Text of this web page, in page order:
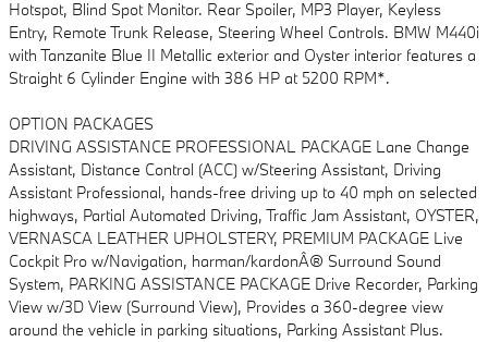
Hotspot, Blind Spot Monitor. Rear Spoiler, MP3 Player, Keyless
Entry, Remote Trunk Release, Steering Wheel Controls. BMW M440i
with Tanzanite Blue II Metallic exterior and Oyster interior features a
Straight 6 Cylinder Engine with 386 HP at 5200 RPM*.
OPTION PACKAGES
DRIVING ASSISTANCE PROFESSIONAL PACKAGE Lane Change
Assistant, Distance Control (ACC) w/Steering Assistant, Driving
Assistant Professional, hands-free driving up to 40 mph on selected
highways, Partial Automated Driving, Traffic Jam Assistant, OYSTER,
VERNASCA LEATHER UPHOLSTERY, PREMIUM PACKAGE Live
Cockpit Pro w/Navigation, harman/kardonÂ® Surround Sound
System, PARKING ASSISTANCE PACKAGE Drive Recorder, Parking
View w/3D View (Surround View), Provides a 360-degree view
around the vehicle in parking situations, Parking Assistant Plus.